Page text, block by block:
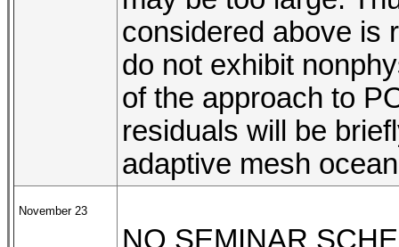
considered above is
do not exhibit
of the approach to
residuals will be
adaptive mesh
November 23
NO SEMINAR